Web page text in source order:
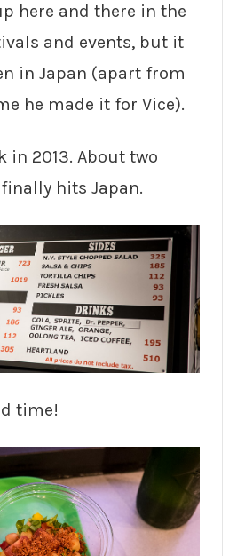
here and there in the
and events, but it
in Japan (apart from
he made it for Vice).
in 2013. About two
hits Japan.
time!